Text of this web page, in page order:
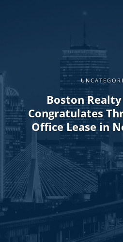
Boston
Congratulates
Office Lease in